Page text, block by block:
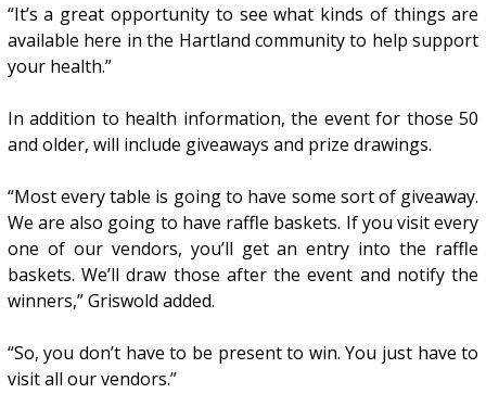
“It’s a great opportunity to see what kinds of things are
available here in the Hartland community to help support
your health.”
In addition to health information, the event for those 50
and older, will include giveaways and prize drawings.
“Most every table is going to have some sort of giveaway.
We are also going to have raffle baskets. If you visit every
one of our vendors, you’ll get an entry into the raffle
baskets. We’ll draw those after the event and notify the
winners,” Griswold added.
“So, you don’t have to be present to win. You just have to
visit all our vendors.”